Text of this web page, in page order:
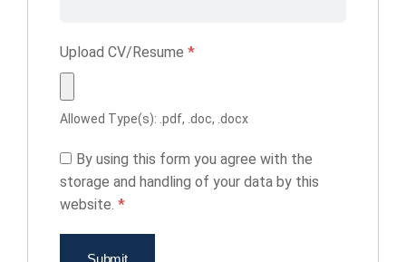
Upload CV/Resume *
Allowed Type(s): .pdf, .doc, .docx
By using this form you agree with the
storage and handling of your data by this
website. *